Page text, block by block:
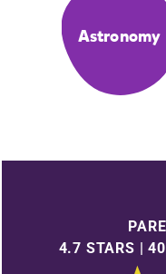
Astronomy
4.7 STARS |